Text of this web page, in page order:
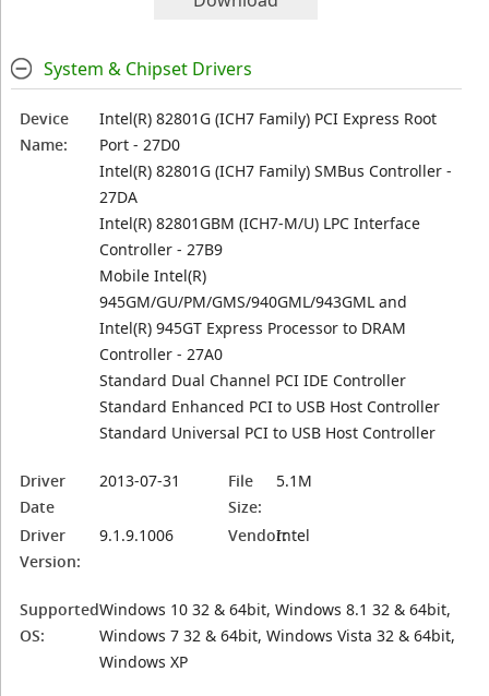
System & Chipset Drivers
Device
Name:
Intel(R) 82801G (ICH7 Family) PCI Express Root
Port - 27D0
Intel(R) 82801G (ICH7 Family) SMBus Controller -
27DA
Intel(R) 82801GBM (ICH7-M/U) LPC Interface
Controller - 27B9
Mobile Intel(R)
945GM/GU/PM/GMS/940GML/943GML and
Intel(R) 945GT Express Processor to DRAM
Controller - 27A0
Standard Dual Channel PCI IDE Controller
Standard Enhanced PCI to USB Host Controller
Standard Universal PCI to USB Host Controller
Driver
Date
2013-07-31
File
Size:
5.1M
Driver
Version:
9.1.9.1006 Vendor:Intel
Supported
OS:
Windows 10 32 & 64bit, Windows 8.1 32 & 64bit,
Windows 7 32 & 64bit, Windows Vista 32 & 64bit,
Windows XP